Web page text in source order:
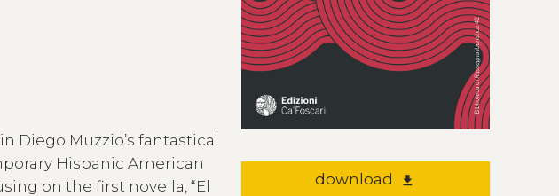
Diego Muzzio’s fantastical
Hispanic American
on the first novella, “El
download file_download